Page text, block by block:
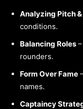
Analyzing Pitch
conditions.
Balancing Roles
rounders.
Form Over Fame
names.
Captaincy